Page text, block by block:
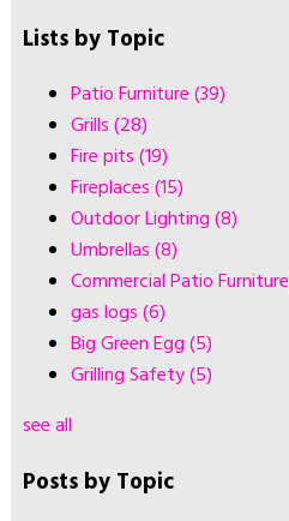
Lists by Topic
Patio Furniture(39)
Grills(28)
Fire pits(19)
Fireplaces(15)
Outdoor Lighting(8)
Umbrellas(8)
Commercial Patio Furniture
gas logs(6)
Big Green Egg(5)
Grilling Safety(5)
see all
Posts by Topic